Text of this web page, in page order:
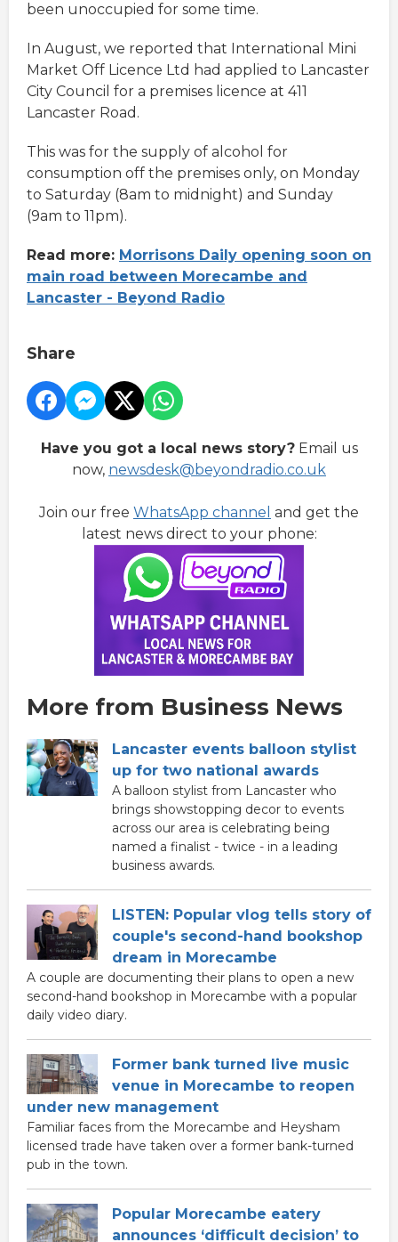
been unoccupied for some time.
In August, we reported that International Mini
Market Off Licence Ltd had applied to Lancaster
City Council for a premises licence at 411
Lancaster Road.
This was for the supply of alcohol for
consumption off the premises only, on Monday
to Saturday (8am to midnight) and Sunday
(9am to 11pm).
Read more: Morrisons Daily opening soon on
main road between Morecambe and
Lancaster - Beyond Radio
Share
Have you got a local news story?Email us
now, newsdesk@beyondradio.co.uk
Join our free WhatsApp channel and get the
latest news direct to your phone:
More from Business News
Lancaster events balloon stylist
up for two national awards
A balloon stylist from Lancaster who
brings showstopping decor to events
across our area is celebrating being
named a finalist - twice - in a leading
business awards.
LISTEN: Popular vlog tells story of
couple's second-hand bookshop
dream in Morecambe
A couple are documenting their plans to open a new
second-hand bookshop in Morecambe with a popular
daily video diary.
Former bank turned live music
venue in Morecambe to reopen
under new management
Familiar faces from the Morecambe and Heysham
licensed trade have taken over a former bank-turned
pub in the town.
Popular Morecambe eatery
announces ‘difficult decision’ to